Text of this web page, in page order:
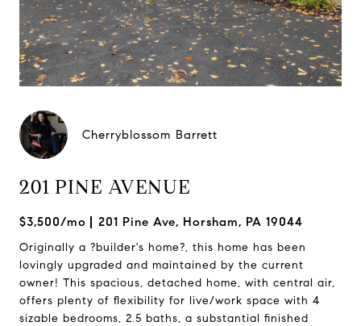
Cherryblossom Barrett
201 PINE AVENUE
$3,500/mo 201 Pine Ave, Horsham, PA 19044
Originally a ?builder's home?, this home has been
lovingly upgraded and maintained by the current
owner! This spacious, detached home, with central air,
offers plenty of flexibility for live/work space with 4
sizable bedrooms, 2.5 baths, a substantial finished